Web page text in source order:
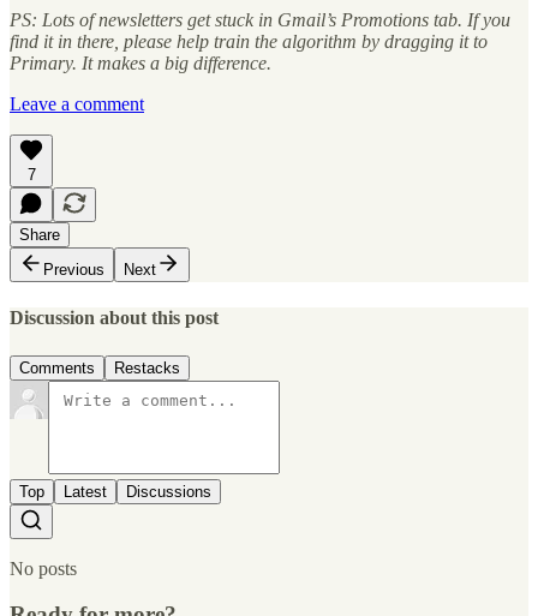
PS: Lots of newsletters get stuck in Gmail’s Promotions tab. If you
find it in there, please help train the algorithm by dragging it to
Primary. It makes a big difference.
Leave a comment
7
Share
Previous
Next
Discussion about this post
Comments Restacks
Top Latest Discussions
No posts